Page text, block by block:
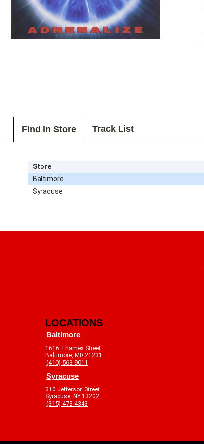
Find In Store Track List
Store
Baltimore
Syracuse
LOCATIONS
Baltimore
1616 Thames Street
Baltimore, MD 21231
(410) 563-9011
Syracuse
310 Jefferson Street
Syracuse, NY 13202
(315) 473-4343